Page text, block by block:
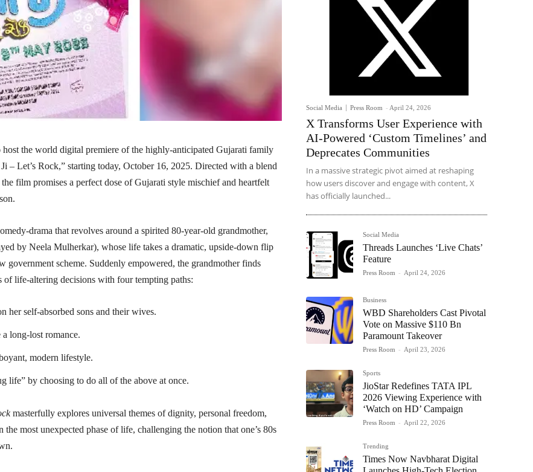
host the world digital premiere of the highly-anticipated Gujarati family
– Let’s Rock,” starting today, October 16, 2025. Directed with a blend
film promises a perfect dose of Gujarati style mischief and heartfelt
drama that revolves around a spirited 80-year-old grandmother,
by Neela Mulherkar), whose life takes a dramatic, upside-down flip
government scheme. Suddenly empowered, the grandmother finds
of life-altering decisions with four tempting paths:
her self-absorbed sons and their wives.
long-lost romance.
modern lifestyle.
life” by choosing to do all of the above at once.
masterfully explores universal themes of dignity, personal freedom,
the most unexpected phase of life, challenging the notion that one’s 80s
Social Media Press Room - April 24, 2026
X Transforms User Experience with
AI-Powered ‘Custom Timelines’ and
Deprecates Communities
In a massive strategic pivot aimed at reshaping
how users discover and engage with content, X
has officially launched...
Social Media
Threads Launches ‘Live Chats’
Feature
Press Room - April 24, 2026
Business
WBD Shareholders Cast Pivotal
Vote on Massive $110 Bn
Paramount Takeover
Press Room - April 23, 2026
Sports
JioStar Redefines TATA IPL
2026 Viewing Experience with
‘Watch on HD’ Campaign
Press Room - April 22, 2026
Trending
Times Now Navbharat Digital